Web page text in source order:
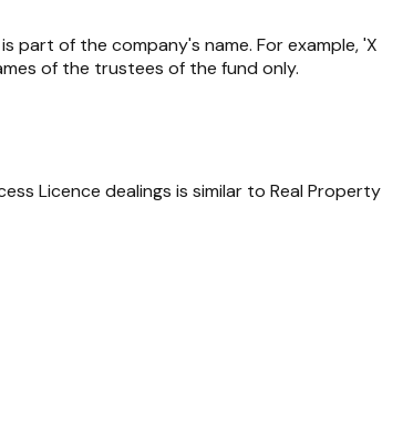
part of the company's name. For example, 'X
of the trustees of the fund only.
Licence dealings is similar to Real Property